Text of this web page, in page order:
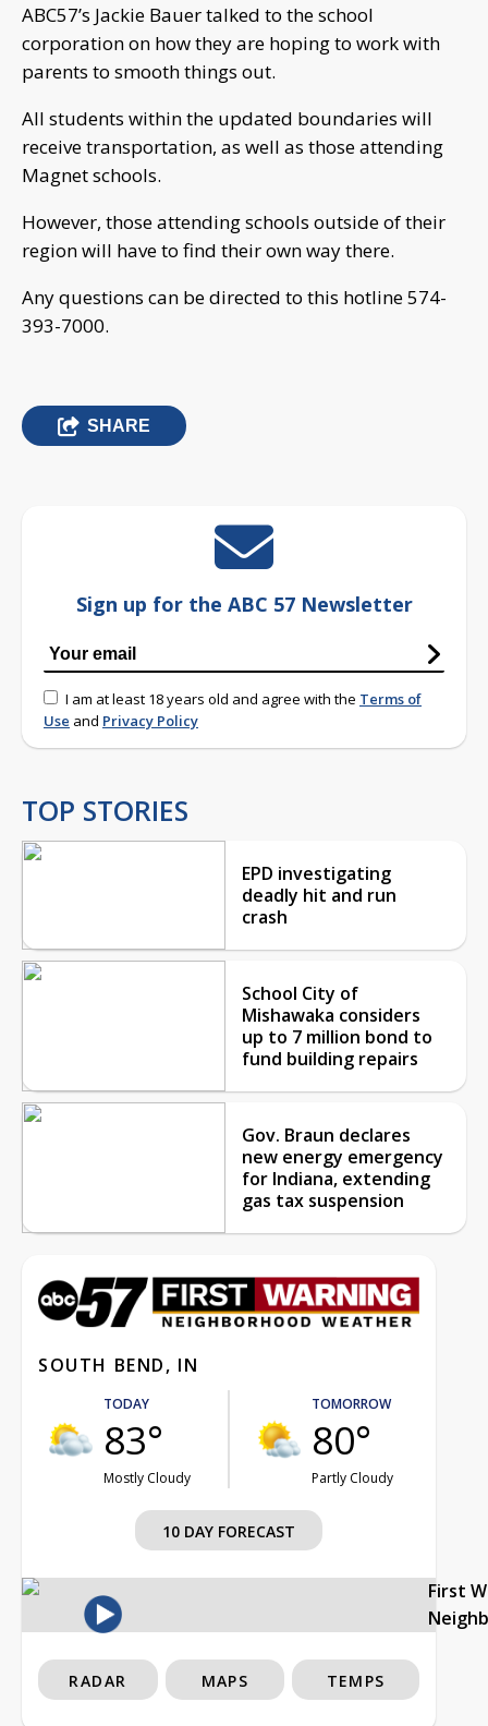
ABC57’s Jackie Bauer talked to the school
corporation on how they are hoping to work with
parents to smooth things out.
All students within the updated boundaries will
receive transportation, as well as those attending
Magnet schools.
However, those attending schools outside of their
region will have to find their own way there.
Any questions can be directed to this hotline 574-
393-7000.
SHARE
Sign up for the ABC 57 Newsletter
I am at least 18 years old and agree with the Terms of
Use and Privacy Policy
TOP STORIES
EPD investigating
deadly hit and run
crash
School City of
Mishawaka considers
up to 7 million bond to
fund building repairs
Gov. Braun declares
new energy emergency
for Indiana, extending
gas tax suspension
SOUTH BEND, IN
TODAY
83°
Mostly Cloudy
TOMORROW
80°
Partly Cloudy
10 DAY FORECAST
First
RADAR MAPS TEMPS